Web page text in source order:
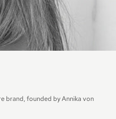
brand, founded by Annika von